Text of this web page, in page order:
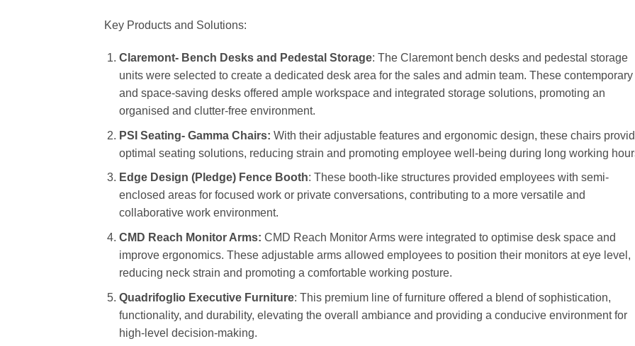
Key Products and Solutions:
Claremont- Bench Desks and Pedestal Storage: The Claremont bench desks and pedestal storage
units were selected to create a dedicated desk area for the sales and admin team. These contemporary
and space-saving desks offered ample workspace and integrated storage solutions, promoting an
organised and clutter-free environment.
PSI Seating- Gamma Chairs: With their adjustable features and ergonomic design, these chairs
optimal seating solutions, reducing strain and promoting employee well-being during long working
Edge Design (Pledge) Fence Booth: These booth-like structures provided employees with semi-
enclosed areas for focused work or private conversations, contributing to a more versatile and
collaborative work environment.
CMD Reach Monitor Arms: CMD Reach Monitor Arms were integrated to optimise desk space and
improve ergonomics. These adjustable arms allowed employees to position their monitors at eye level,
reducing neck strain and promoting a comfortable working posture.
Quadrifoglio Executive Furniture: This premium line of furniture offered a blend of sophistication,
functionality, and durability, elevating the overall ambiance and providing a conducive environment for
high-level decision-making.